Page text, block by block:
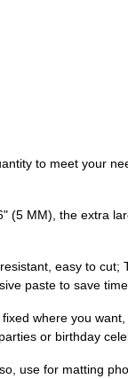
to meet your
(5 MM), the extra
easy to cut;
paste to save
where you
or birthday
use for matting